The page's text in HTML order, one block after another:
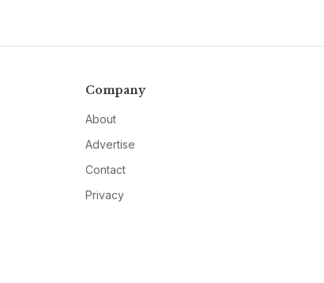
Company
About
Advertise
Contact
Privacy